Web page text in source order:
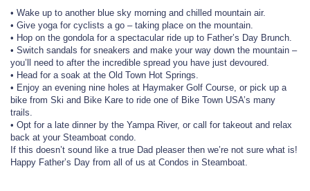
• Wake up to another blue sky morning and chilled mountain air.
• Give yoga for cyclists a go – taking place on the mountain.
• Hop on the gondola for a spectacular ride up to Father’s Day Brunch.
• Switch sandals for sneakers and make your way down the mountain –
you’ll need to after the incredible spread you have just devoured.
• Head for a soak at the Old Town Hot Springs.
• Enjoy an evening nine holes at Haymaker Golf Course, or pick up a
bike from Ski and Bike Kare to ride one of Bike Town USA’s many
trails.
• Opt for a late dinner by the Yampa River, or call for takeout and relax
back at your Steamboat condo.
If this doesn’t sound like a true Dad pleaser then we’re not sure what is!
Happy Father’s Day from all of us at Condos in Steamboat.